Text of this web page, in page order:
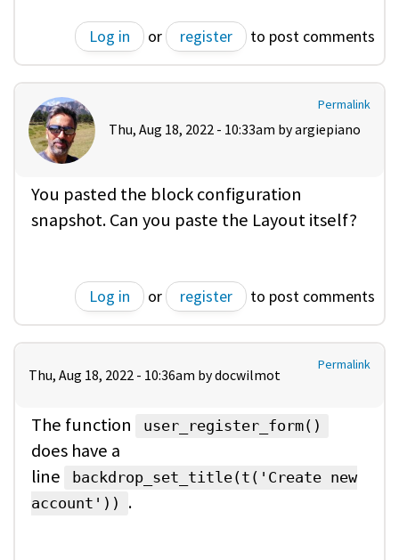
Log in or register to post comments
Permalink
Thu, Aug 18, 2022 - 10:33am byargiepiano
You pasted the block configuration
snapshot. Can you paste the Layout itself?
Log in or register to post comments
Permalink
Thu, Aug 18, 2022 - 10:36am bydocwilmot
The function user_register_form()
does have a
line
backdrop_set_title(t('Create new
account'))
.